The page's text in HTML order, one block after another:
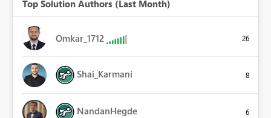
Top Solution Authors (Last Month)
Omkar_1712 26
Shai_Karmani 8
NandanHegde 6